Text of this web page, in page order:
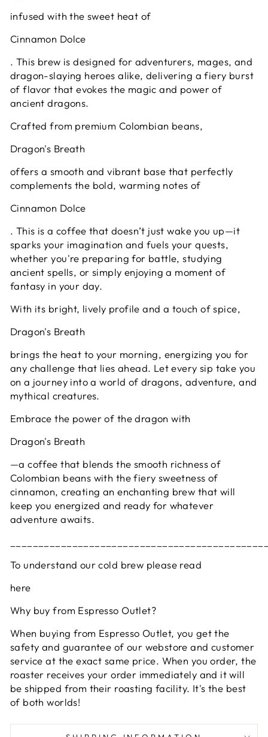
infused with the sweet heat of
Cinnamon Dolce
. This brew is designed for adventurers, mages, and
dragon-slaying heroes alike, delivering a fiery burst
of flavor that evokes the magic and power of
ancient dragons.
Crafted from premium Colombian beans,
Dragon's Breath
offers a smooth and vibrant base that perfectly
complements the bold, warming notes of
Cinnamon Dolce
. This is a coffee that doesn’t just wake you up—it
sparks your imagination and fuels your quests,
whether you're preparing for battle, studying
ancient spells, or simply enjoying a moment of
fantasy in your day.
With its bright, lively profile and a touch of spice,
Dragon's Breath
brings the heat to your morning, energizing you for
any challenge that lies ahead. Let every sip take you
on a journey into a world of dragons, adventure, and
mythical creatures.
Embrace the power of the dragon with
Dragon's Breath
—a coffee that blends the smooth richness of
Colombian beans with the fiery sweetness of
cinnamon, creating an enchanting brew that will
keep you energized and ready for whatever
adventure awaits.
To understand our cold brew please read
here
Why buy from Espresso Outlet?
When buying from Espresso Outlet, you get the
safety and guarantee of our webstore and customer
service at the exact same price. When you order, the
roaster receives your order immediately and it will
be shipped from their roasting facility. It's the best
of both worlds!